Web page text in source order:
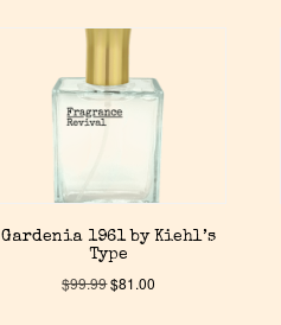
Gardenia 1961 by Kiehl’s
Type
$99.99$81.00